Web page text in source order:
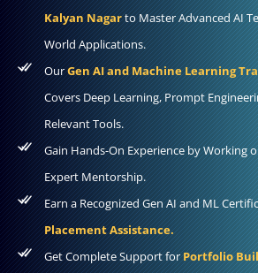
Kalyan Nagarto Master Advanced AI
World Applications.
OurGen AI and Machine Learning
Covers Deep Learning, Prompt
Relevant Tools.
Gain Hands-On Experience by Working
Expert Mentorship.
Earn a Recognized Gen AI and ML
Placement Assistance.
Get Complete Support forPortfolio